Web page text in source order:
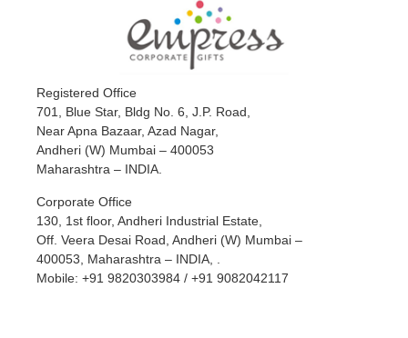
Registered Office
701, Blue Star, Bldg No. 6, J.P. Road,
Near Apna Bazaar, Azad Nagar,
Andheri (W) Mumbai – 400053
Maharashtra – INDIA.
Corporate Office
130, 1st floor, Andheri Industrial Estate,
Off. Veera Desai Road, Andheri (W) Mumbai –
400053, Maharashtra – INDIA, .
Mobile: +91 9820303984 / +91 9082042117